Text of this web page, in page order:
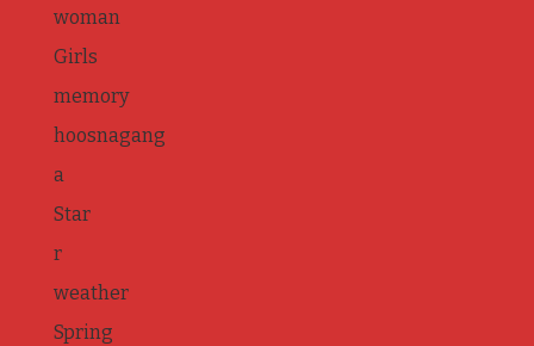
woman
Girls
memory
hoosnagang
a
Star
r
weather
Spring